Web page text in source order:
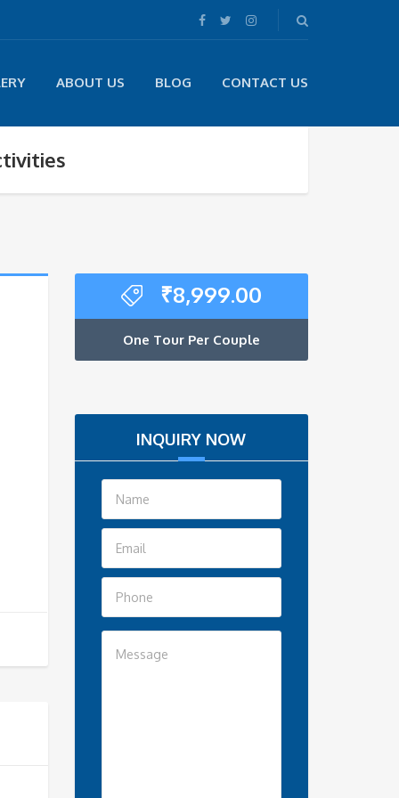
ABOUT US BLOG CONTACT US
₹8,999.00
One Tour Per Couple
INQUIRY NOW